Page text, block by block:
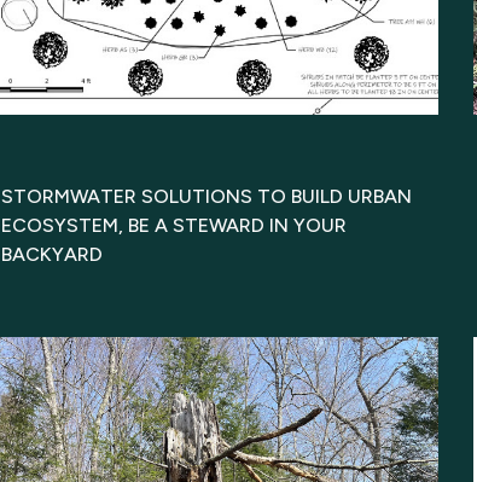
STORMWATER SOLUTIONS TO BUILD URBAN
ECOSYSTEM, BE A STEWARD IN YOUR
BACKYARD